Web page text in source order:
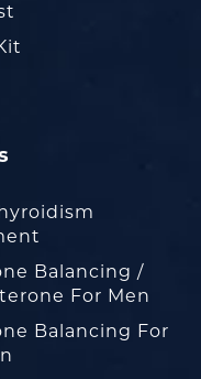
Balancing /
For Men
Balancing For